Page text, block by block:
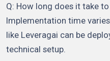
Q: How long does it take
Implementation time
like Leveragai can be
technical setup.